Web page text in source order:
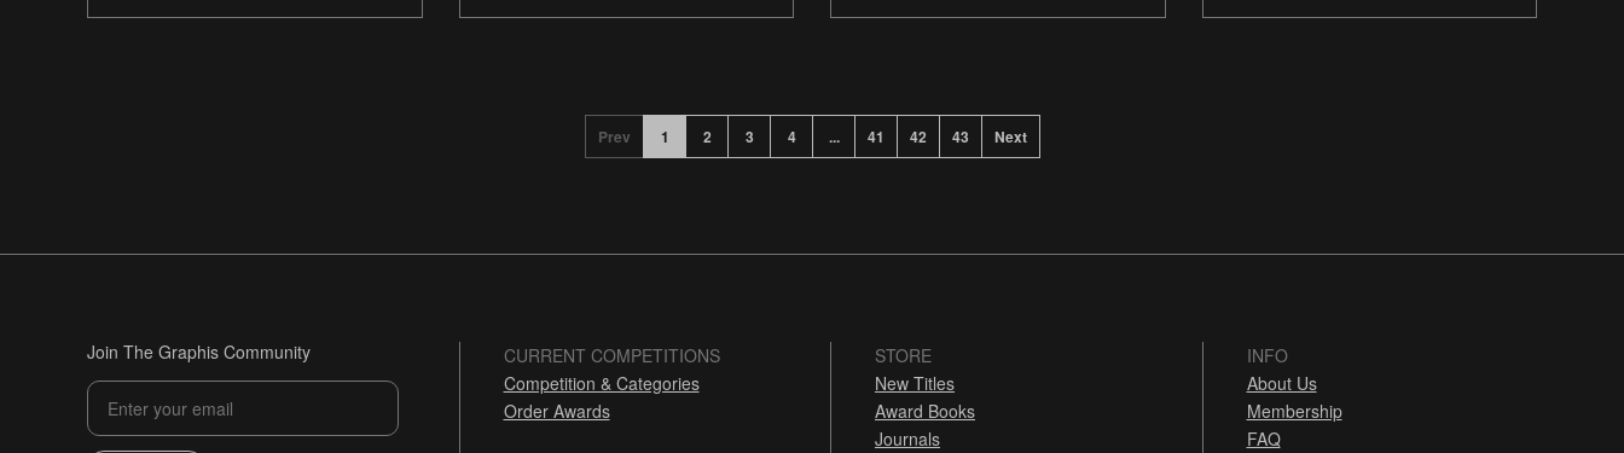
Prev 1 2 3 4 ... 41 42 43 Next
Join The Graphis Community
CURRENT COMPETITIONS
Competition & Categories
Order Awards
STORE
New Titles
Award Books
Journals
INFO
About Us
Membership
FAQ